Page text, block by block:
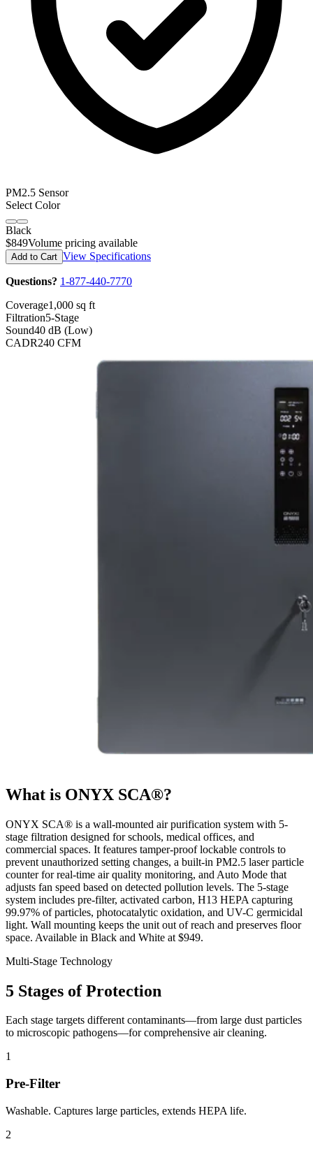
PM2.5 Sensor
Select Color
Black
$849Volume pricing available
Add to Cart View Specifications
Questions? 1-877-440-7770
Coverage1,000 sq ft
Filtration5-Stage
Sound40 dB (Low)
CADR240 CFM
What is ONYX SCA®?
ONYX SCA® is a wall-mounted air purification system with 5-
stage filtration designed for schools, medical offices, and
commercial spaces. It features tamper-proof lockable controls to
prevent unauthorized setting changes, a built-in PM2.5 laser particle
counter for real-time air quality monitoring, and Auto Mode that
adjusts fan speed based on detected pollution levels. The 5-stage
system includes pre-filter, activated carbon, H13 HEPA capturing
99.97% of particles, photocatalytic oxidation, and UV-C germicidal
light. Wall mounting keeps the unit out of reach and preserves floor
space. Available in Black and White at $949.
Multi-Stage Technology
5 Stages of Protection
Each stage targets different contaminants—from large dust particles
to microscopic pathogens—for comprehensive air cleaning.
1
Pre-Filter
Washable. Captures large particles, extends HEPA life.
2